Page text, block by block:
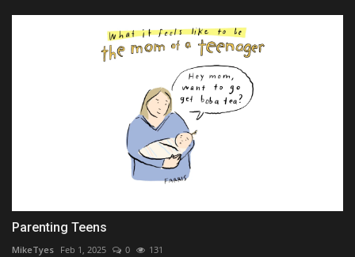
Parenting Teens
MikeTyes Feb 1, 2025 0 131